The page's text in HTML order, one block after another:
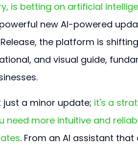
is betting on artificial
new AI-powered
the platform is
and visual guide,
just a minor update; it's a
need more intuitive and
. From an AI assistant